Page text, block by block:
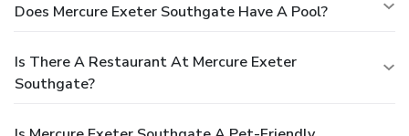
Does Mercure Exeter Southgate Have A Pool?
Is There A Restaurant At Mercure Exeter
Southgate?